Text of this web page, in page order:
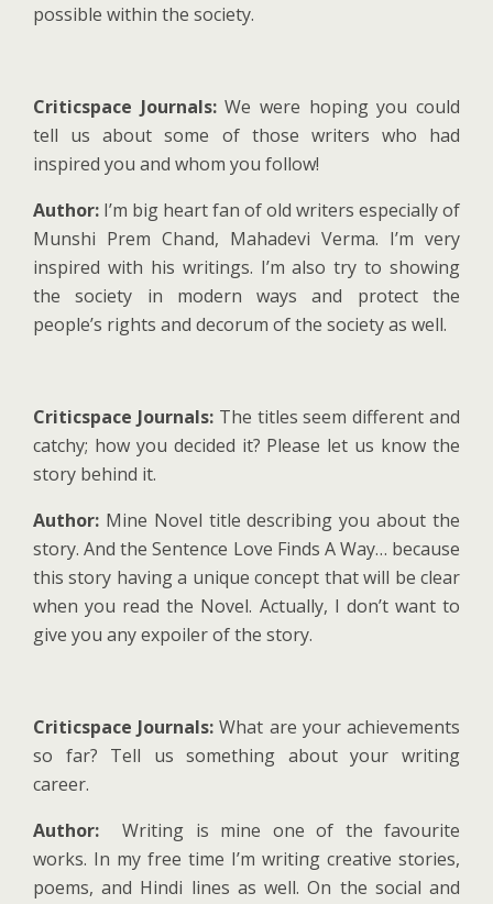
possible within the society.
Criticspace Journals:We were hoping you could
tell us about some of those writers who had
inspired you and whom you follow!
Author: I’m big heart fan of old writers especially of
Munshi Prem Chand, Mahadevi Verma. I’m very
inspired with his writings. I’m also try to showing
the society in modern ways and protect the
people’s rights and decorum of the society as well.
Criticspace Journals: The titles seem different and
catchy; how you decided it? Please let us know the
story behind it.
Author: Mine Novel title describing you about the
story. And the Sentence Love Finds A Way… because
this story having a unique concept that will be clear
when you read the Novel. Actually, I don’t want to
give you any expoiler of the story.
Criticspace Journals:What are your achievements
so far? Tell us something about your writing
career.
Author:
Writing is mine one of the favourite
works. In my free time I’m writing creative stories,
poems, and Hindi lines as well. On the social and